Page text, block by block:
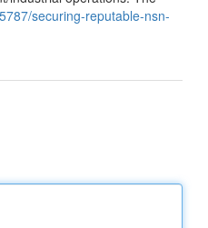
securing-reputable-nsn-